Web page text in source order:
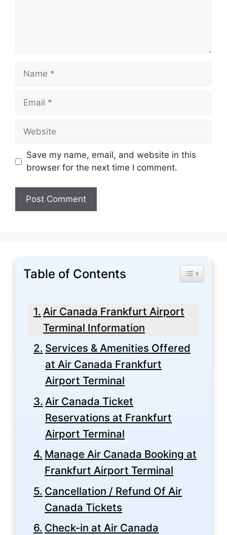
Name
Email
Website
Save my name, email, and website in this
browser for the next time I comment.
Table of Contents Toggle
Air Canada Frankfurt Airport
Terminal Information
Services & Amenities Offered
at Air Canada Frankfurt
Airport Terminal
Air Canada Ticket
Reservations at Frankfurt
Airport Terminal
Manage Air Canada Booking at
Frankfurt Airport Terminal
Cancellation / Refund Of Air
Canada Tickets
Check-in at Air Canada